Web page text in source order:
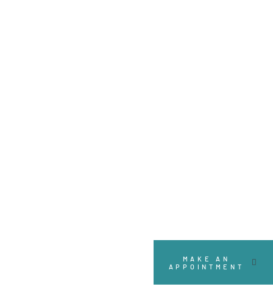
MAKE AN
APPOINTMENT